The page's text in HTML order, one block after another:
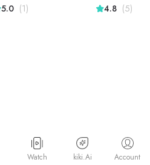
5.0 (1) 4.8 (5)
Watch kiki.Ai Account